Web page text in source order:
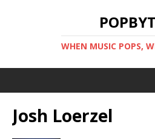
WHEN MUSIC POPS,
Josh Loerzel